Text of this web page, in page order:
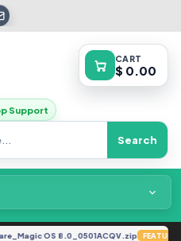
Support
Search
CART
$ 0.00
OS 8.0_0501ACQV.zip FEATURED